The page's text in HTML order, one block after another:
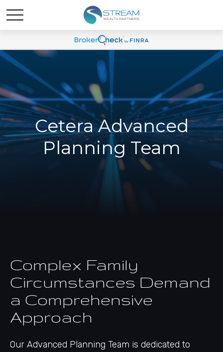
Cetera Advanced
Planning Team
Complex Family
Circumstances Demand
a Comprehensive
Approach
Our Advanced Planning Team is dedicated to